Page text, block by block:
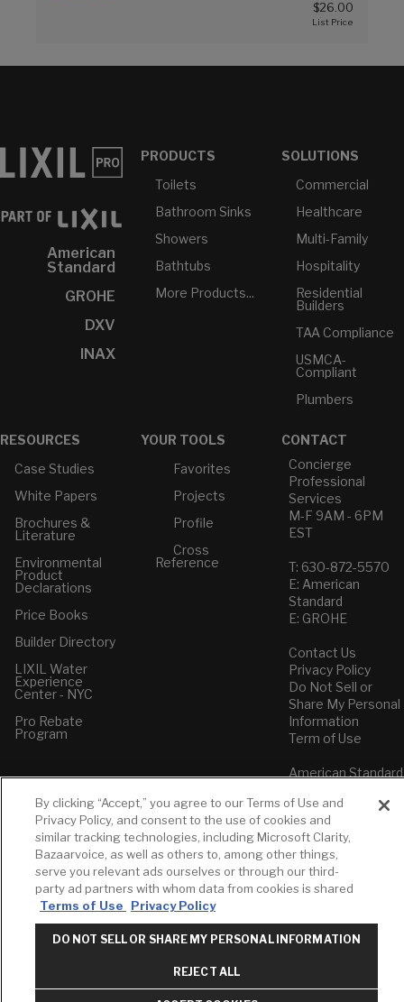
$26.00
American
Standard
GROHE
DXV
INAX
PRODUCTS
Toilets
Bathroom Sinks
Showers
Bathtubs
More Products...
SOLUTIONS
Commercial
Healthcare
Multi-Family
Hospitality
Residential
Builders
TAA Compliance
USMCA-
Compliant
Plumbers
RESOURCES
Case Studies
White Papers
Brochures &
Literature
Environmental
Product
Declarations
Price Books
Builder Directory
LIXIL Water
Experience
Center - NYC
Pro Rebate
Program
YOUR TOOLS
Favorites
Projects
Profile
Cross
Reference
CONTACT
Concierge
Professional
Services
M-F 9AM - 6PM
EST
T: 630-872-5570
E: American
Standard
E: GROHE
Contact Us
Privacy Policy
Do Not Sell or
Share My Personal
Information
Term of Use
American Standard
Grohe FAQs
By clicking “Accept,” you agree to our Terms of Use and
Privacy Policy, and consent to the use of cookies and
similar tracking technologies, including Microsoft Clarity,
Bazaarvoice, as well as others to, among other things,
serve you relevant ads ourselves or through our third-
party ad partners with whom data from cookies is shared
Terms of Use
Privacy Policy
DO NOT SELL OR SHARE MY PERSONAL INFORMATION
REJECT ALL